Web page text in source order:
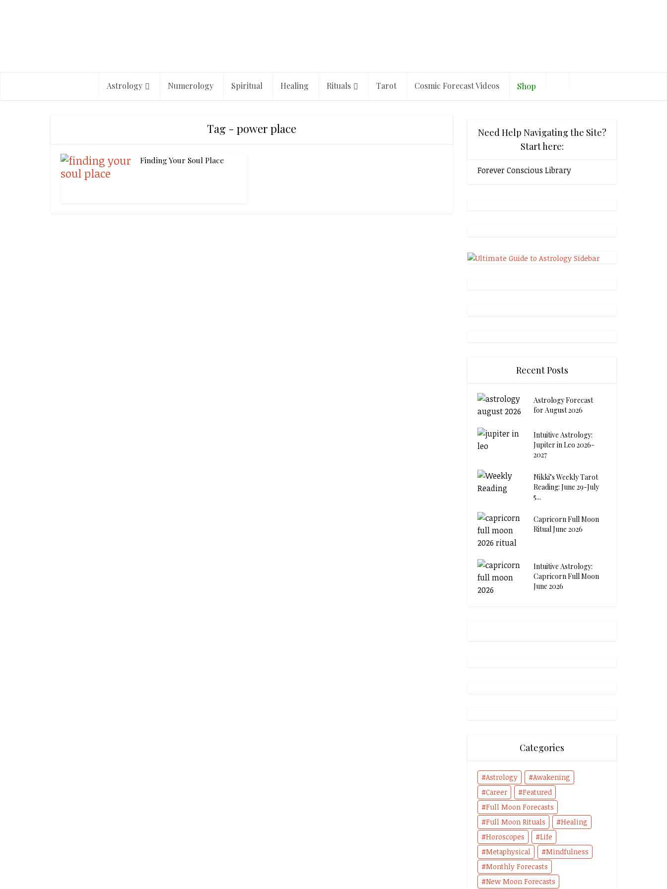
Astrology Numerology Spiritual Healing Rituals Tarot Cosmic Forecast Videos Shop
Tag - power place
Finding Your Soul Place
Need Help Navigating the Site?
Start here:
Forever Conscious Library
Recent Posts
Astrology Forecast
for August 2026
Intuitive Astrology:
Jupiter in Leo 2026-
2027
Nikki’s Weekly Tarot
Reading: June 29-July
5...
Capricorn Full Moon
Ritual June 2026
Intuitive Astrology:
Capricorn Full Moon
June 2026
Categories
Astrology
Awakening
Career
Featured
Full Moon Forecasts
Full Moon Rituals
Healing
Horoscopes
Life
Metaphysical
Mindfulness
Monthly Forecasts
New Moon Forecasts